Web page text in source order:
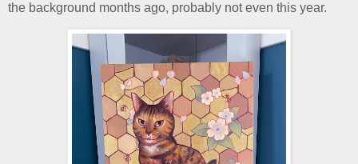
the background months ago, probably not even this year.